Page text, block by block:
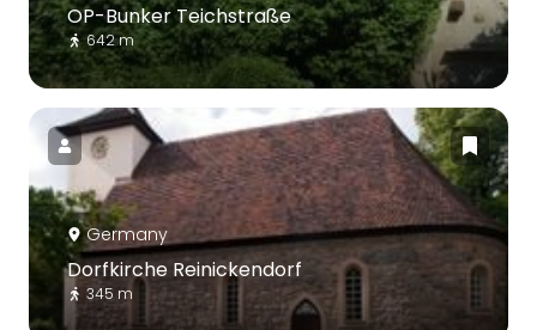
OP-Bunker Teichstraße
642 m
Germany
Dorfkirche Reinickendorf
345 m